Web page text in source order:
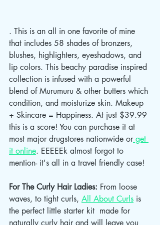
. This is an all in one favorite of mine
that includes 58 shades of bronzers,
blushes, highlighters, eyeshadows, and
lip colors. This beachy paradise inspired
collection is infused with a powerful
blend of Murumuru & other butters which
condition, and moisturize skin. Makeup
+ Skincare = Happiness. At just $39.99
this is a score! You can purchase it at
most major drugstores nationwide or get
it online. EEEEEk almost forgot to
mention- it's all in a travel friendly case!
For The Curly Hair Ladies: From loose
waves, to tight curls, All About Curls is
the perfect little starter kit  made for
naturally curly hair and will leave you